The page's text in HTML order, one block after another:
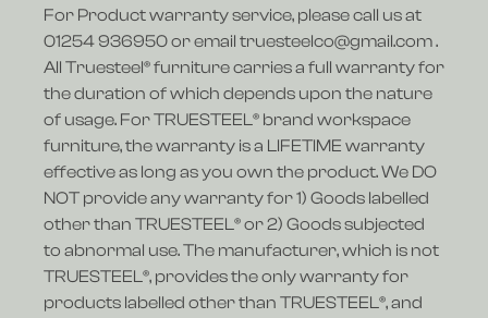
For Product warranty service, please call us at
01254 936950 or email truesteelco@gmail.com .
All Truesteel® furniture carries a full warranty for
the duration of which depends upon the nature
of usage. For TRUESTEEL® brand workspace
furniture, the warranty is a LIFETIME warranty
effective as long as you own the product. We DO
NOT provide any warranty for 1) Goods labelled
other than TRUESTEEL® or 2) Goods subjected
to abnormal use. The manufacturer, which is not
TRUESTEEL®, provides the only warranty for
products labelled other than TRUESTEEL®, and